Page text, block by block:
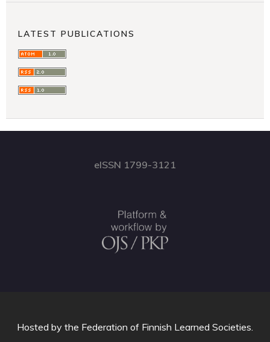
LATEST PUBLICATIONS
eISSN 1799-3121
Hosted by the Federation of Finnish Learned Societies.